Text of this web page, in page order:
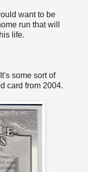
want to be
run that will
life.
some sort of
card from 2004.